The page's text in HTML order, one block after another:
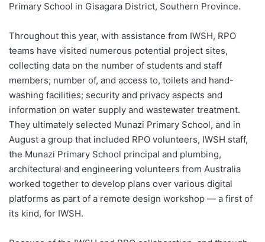
Primary School in Gisagara District, Southern Province.
Throughout this year, with assistance from IWSH, RPO
teams have visited numerous potential project sites,
collecting data on the number of students and staff
members; number of, and access to, toilets and hand-
washing facilities; security and privacy aspects and
information on water supply and wastewater treatment.
They ultimately selected Munazi Primary School, and in
August a group that included RPO volunteers, IWSH staff,
the Munazi Primary School principal and plumbing,
architectural and engineering volunteers from Australia
worked together to develop plans over various digital
platforms as part of a remote design workshop — a first of
its kind, for IWSH.